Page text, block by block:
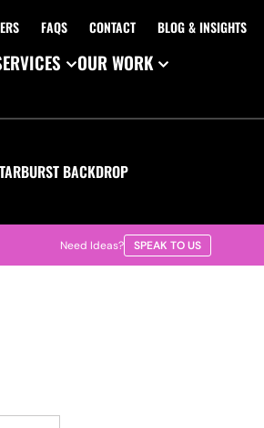
FAQS CONTACT BLOG & INSIGHTS
OUR WORK
BACKDROP
Need Ideas? SPEAK TO US